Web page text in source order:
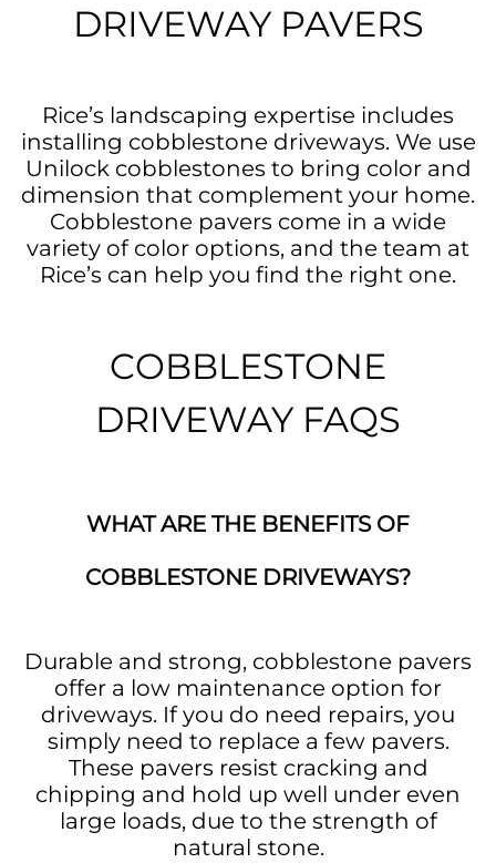
DRIVEWAY PAVERS
Rice’s landscaping expertise includes
installing cobblestone driveways. We use
Unilock cobblestones to bring color and
dimension that complement your home.
Cobblestone pavers come in a wide
variety of color options, and the team at
Rice’s can help you find the right one.
COBBLESTONE
DRIVEWAY FAQS
WHAT ARE THE BENEFITS OF
COBBLESTONE DRIVEWAYS?
Durable and strong, cobblestone pavers
offer a low maintenance option for
driveways. If you do need repairs, you
simply need to replace a few pavers.
These pavers resist cracking and
chipping and hold up well under even
large loads, due to the strength of
natural stone.